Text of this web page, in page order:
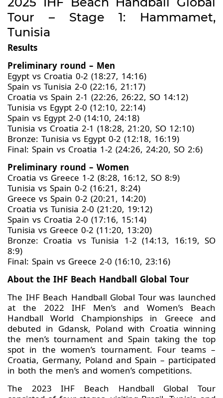
Tour – Stage 1: Hammamet,
Tunisia
Results
Preliminary round – Men
Egypt vs Croatia 0-2 (18:27, 14:16)
Spain vs Tunisia 2-0 (22:16, 21:17)
Croatia vs Spain 2-1 (22:26, 26:22, SO 14:12)
Tunisia vs Egypt 2-0 (12:10, 22:14)
Spain vs Egypt 2-0 (14:10, 24:18)
Tunisia vs Croatia 2-1 (18:28, 21:20, SO 12:10)
Bronze: Tunisia vs Egypt 0-2 (12:18, 16:19)
Final: Spain vs Croatia 1-2 (24:26, 24:20, SO 2:6)
Preliminary round – Women
Croatia vs Greece 1-2 (8:28, 16:12, SO 8:9)
Tunisia vs Spain 0-2 (16:21, 8:24)
Greece vs Spain 0-2 (20:21, 14:20)
Croatia vs Tunisia 2-0 (21:20, 19:12)
Spain vs Croatia 2-0 (17:16, 15:14)
Tunisia vs Greece 0-2 (11:20, 13:20)
Bronze: Croatia vs Tunisia 1-2 (14:13, 16:19, SO
8:9)
Final: Spain vs Greece 2-0 (16:10, 23:16)
About the IHF Beach Handball Global Tour
The IHF Beach Handball Global Tour was launched
at the 2022 IHF Men’s and Women’s Beach
Handball World Championships in Greece and
debuted in Gdansk, Poland with Croatia winning
the men’s tournament and Spain taking the top
spot in the women’s tournament. Four teams –
Croatia, Germany, Poland and Spain – participated
in both the men’s and women’s competitions.
The 2023 IHF Beach Handball Global Tour